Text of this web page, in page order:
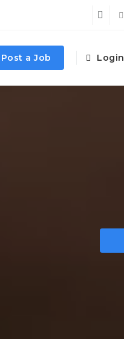
Post a Job Login